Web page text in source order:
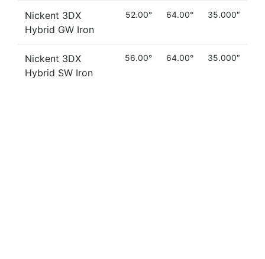
Nickent 3DX
Hybrid GW Iron
52.00° 64.00° 35.000″
Nickent 3DX
Hybrid SW Iron
56.00° 64.00° 35.000″